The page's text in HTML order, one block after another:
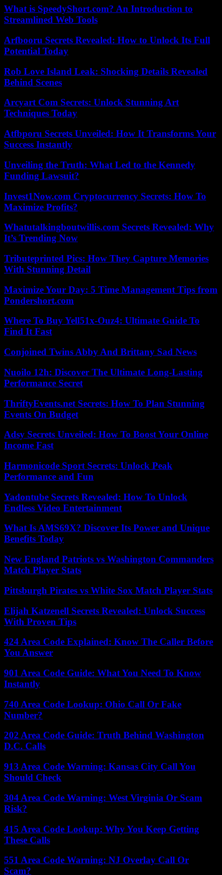
What is SpeedyShort.com? An Introduction to
Streamlined Web Tools
Arfbooru Secrets Revealed: How to Unlock Its Full
Potential Today
Rob Love Island Leak: Shocking Details Revealed
Behind Scenes
Arcyart Com Secrets: Unlock Stunning Art
Techniques Today
Atfbporu Secrets Unveiled: How It Transforms Your
Success Instantly
Unveiling the Truth: What Led to the Kennedy
Funding Lawsuit?
Invest1Now.com Cryptocurrency Secrets: How To
Maximize Profits?
Whatutalkingboutwillis.com Secrets Revealed: Why
It’s Trending Now
Tributeprinted Pics: How They Capture Memories
With Stunning Detail
Maximize Your Day: 5 Time Management Tips from
Pondershort.com
Where To Buy Yell51x-Ouz4: Ultimate Guide To
Find It Fast
Conjoined Twins Abby And Brittany Sad News
Nuoilo 12h: Discover The Ultimate Long-Lasting
Performance Secret
ThriftyEvents.net Secrets: How To Plan Stunning
Events On Budget
Adsy Secrets Unveiled: How To Boost Your Online
Income Fast
Harmonicode Sport Secrets: Unlock Peak
Performance and Fun
Yadontube Secrets Revealed: How To Unlock
Endless Video Entertainment
What Is AMS69X? Discover Its Power and Unique
Benefits Today
New England Patriots vs Washington Commanders
Match Player Stats
Pittsburgh Pirates vs White Sox Match Player Stats
Elijah Katzenell Secrets Revealed: Unlock Success
With Proven Tips
424 Area Code Explained: Know The Caller Before
You Answer
901 Area Code Guide: What You Need To Know
Instantly
740 Area Code Lookup: Ohio Call Or Fake
Number?
202 Area Code Guide: Truth Behind Washington
D.C. Calls
913 Area Code Warning: Kansas City Call You
Should Check
304 Area Code Warning: West Virginia Or Scam
Risk?
415 Area Code Lookup: Why You Keep Getting
These Calls
551 Area Code Warning: NJ Overlay Call Or
Scam?